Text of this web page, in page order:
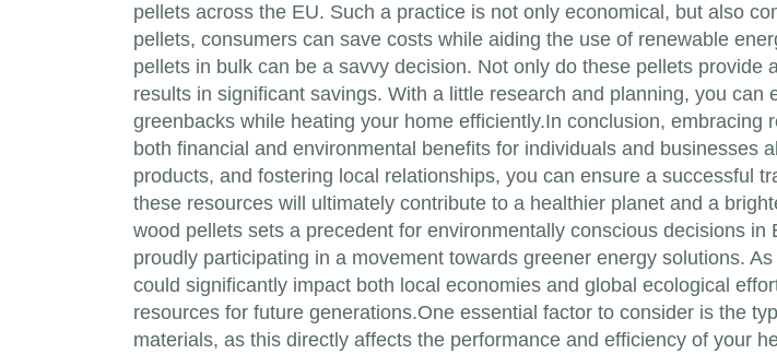
pellets across the EU. Such a practice is not only economical, but also
pellets, consumers can save costs while aiding the use of renewable
pellets in bulk can be a savvy decision. Not only do these pellets
results in significant savings. With a little research and planning, you
greenbacks while heating your home efficiently.In conclusion,
both financial and environmental benefits for individuals and businesses
products, and fostering local relationships, you can ensure a successful
these resources will ultimately contribute to a healthier planet and a
wood pellets sets a precedent for environmentally conscious decisions
proudly participating in a movement towards greener energy solutions.
could significantly impact both local economies and global ecological
resources for future generations.One essential factor to consider is the
materials, as this directly affects the performance and efficiency of your